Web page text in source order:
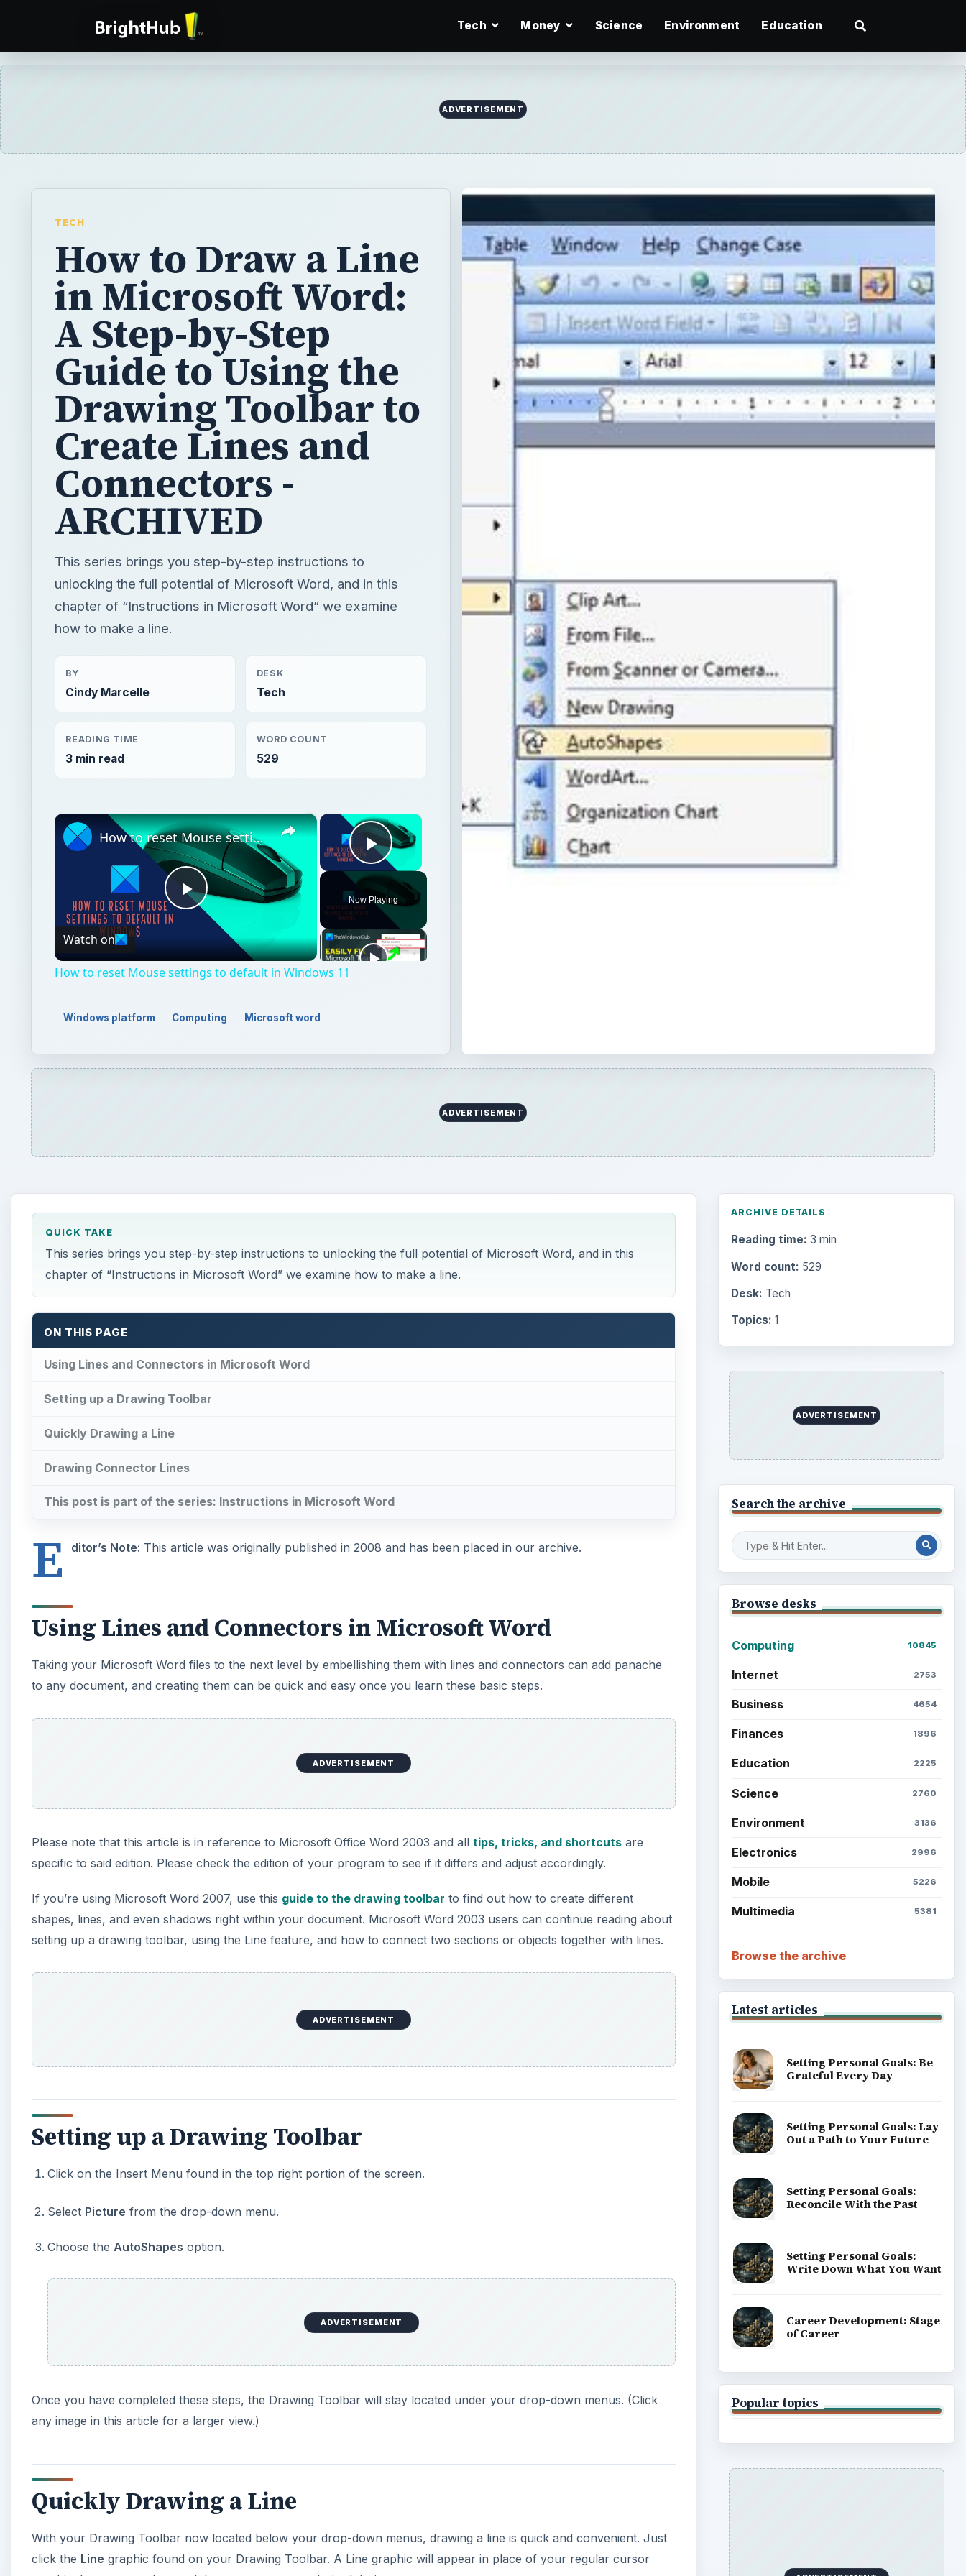
Tech Money Science Environment Education
ADVERTISEMENT
TECH
How to Draw a Line
in Microsoft Word:
A Step-by-Step
Guide to Using the
Drawing Toolbar to
Create Lines and
Connectors -
ARCHIVED
This series brings you step-by-step instructions to
unlocking the full potential of Microsoft Word, and in this
chapter of “Instructions in Microsoft Word” we examine
how to make a line.
BY
Cindy Marcelle
DESK
Tech
READING TIME
3 min read
WORD COUNT
529
×
Play Video
Now Playing
×
Play
Video
How to reset Mouse settings to default in Windows 11
Watch on
How to reset Mouse settings to default in Windows 11
Windows platform Computing Microsoft word
ADVERTISEMENT
QUICK TAKE
This series brings you step-by-step instructions to unlocking the full potential of Microsoft Word, and in this
chapter of “Instructions in Microsoft Word” we examine how to make a line.
ON THIS PAGE
Using Lines and Connectors in Microsoft Word
Setting up a Drawing Toolbar
Quickly Drawing a Line
Drawing Connector Lines
This post is part of the series: Instructions in Microsoft Word
E ditor’s Note: This article was originally published in 2008 and has been placed in our archive.
Using Lines and Connectors in Microsoft Word
Taking your Microsoft Word files to the next level by embellishing them with lines and connectors can add panache
to any document, and creating them can be quick and easy once you learn these basic steps.
ADVERTISEMENT
Please note that this article is in reference to Microsoft Office Word 2003 and all tips, tricks, and shortcuts are
specific to said edition. Please check the edition of your program to see if it differs and adjust accordingly.
If you’re using Microsoft Word 2007, use this guide to the drawing toolbar to find out how to create different
shapes, lines, and even shadows right within your document. Microsoft Word 2003 users can continue reading about
setting up a drawing toolbar, using the Line feature, and how to connect two sections or objects together with lines.
ADVERTISEMENT
Setting up a Drawing Toolbar
Click on the Insert Menu found in the top right portion of the screen.
Select Picture from the drop-down menu.
Choose the AutoShapes option.
ADVERTISEMENT
Once you have completed these steps, the Drawing Toolbar will stay located under your drop-down menus. (Click
any image in this article for a larger view.)
Quickly Drawing a Line
With your Drawing Toolbar now located below your drop-down menus, drawing a line is quick and convenient. Just
click the Line graphic found on your Drawing Toolbar. A Line graphic will appear in place of your regular cursor
ARCHIVE DETAILS
Reading time: 3 min
Word count: 529
Desk: Tech
Topics: 1
ADVERTISEMENT
Search the archive
Browse desks
Computing 10845
Internet 2753
Business 4654
Finances 1896
Education 2225
Science 2760
Environment 3136
Electronics 2996
Mobile 5226
Multimedia 5381
Browse the archive
Latest articles
Setting Personal Goals: Be
Grateful Every Day
Setting Personal Goals: Lay
Out a Path to Your Future
Setting Personal Goals:
Reconcile With the Past
Setting Personal Goals:
Write Down What You Want
Career Development: Stage
of Career
Popular topics